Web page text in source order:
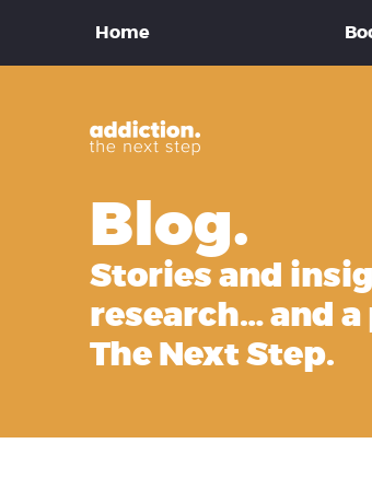
Home
Blog.
Stories and
research… and
The Next Step.